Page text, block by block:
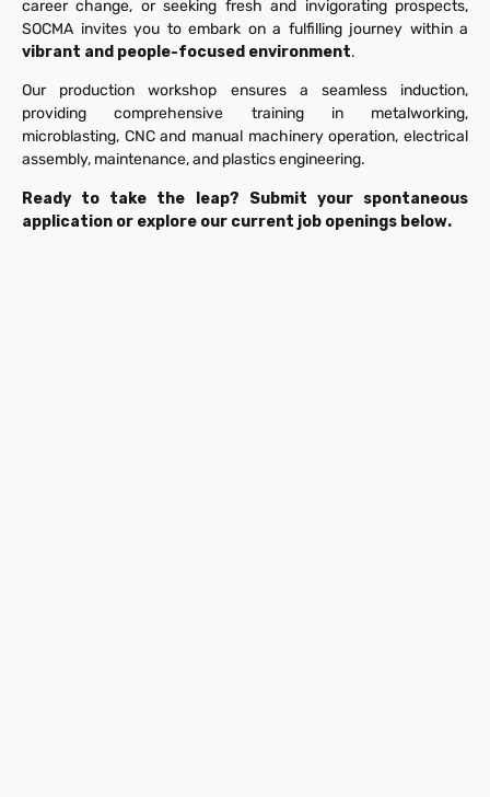
career change, or seeking fresh and invigorating prospects,
SOCMA invites you to embark on a fulfilling journey within a
vibrant and people-focused environment.
Our production workshop ensures a seamless induction,
providing comprehensive training in metalworking,
microblasting, CNC and manual machinery operation, electrical
assembly, maintenance, and plastics engineering.
Ready to take the leap? Submit your spontaneous
application or explore our current job openings below.